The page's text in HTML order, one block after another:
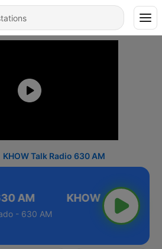
KHOW Talk Radio 630 AM
AM
- 630 AM